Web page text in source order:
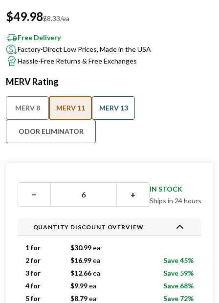
$49.98$8.33/ea
Free Delivery
Factory-Direct Low Prices, Made in the USA
Hassle-Free Returns & Free Exchanges
MERV Rating
MERV 8 MERV 11 MERV 13
ODOR ELIMINATOR
− +
IN STOCK
Ships in 24 hours
QUANTITY DISCOUNT OVERVIEW
1 for $30.99ea
2 for
$16.99ea
Save 45%
3 for
$12.66ea
Save 59%
4 for
$9.99ea
Save 68%
5 for
$8.79ea
Save 72%